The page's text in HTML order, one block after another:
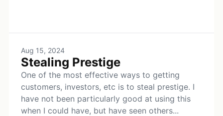
Aug 15, 2024
Stealing Prestige
One of the most effective ways to getting
customers, investors, etc is to steal prestige. I
have not been particularly good at using this
when I could have, but have seen others...